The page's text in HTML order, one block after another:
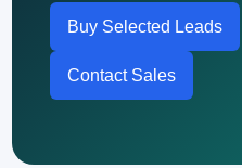
Buy Selected Leads
Contact Sales